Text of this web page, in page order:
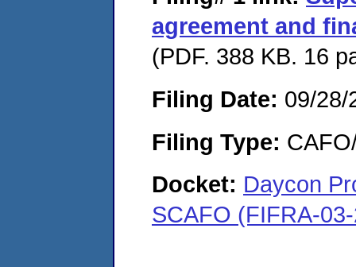
agreement and
(PDF. 388 KB. 16
Filing Date: 09/28/
Filing Type:
Docket: Daycon
SCAFO (FIFRA-